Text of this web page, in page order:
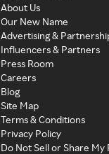
About Us
Our New Name
Advertising &
Influencers & Partners
Press Room
Careers
Blog
Site Map
Terms & Conditions
Privacy Policy
Do Not Sell or Share